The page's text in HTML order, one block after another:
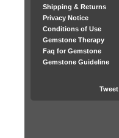
Shipping & Returns
Privacy Notice
Conditions of Use
Gemstone Therapy
Faq for Gemstone
Gemstone Guideline
Tweet